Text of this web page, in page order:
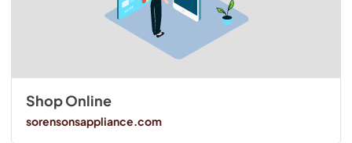
Shop Online
sorensonsappliance.com